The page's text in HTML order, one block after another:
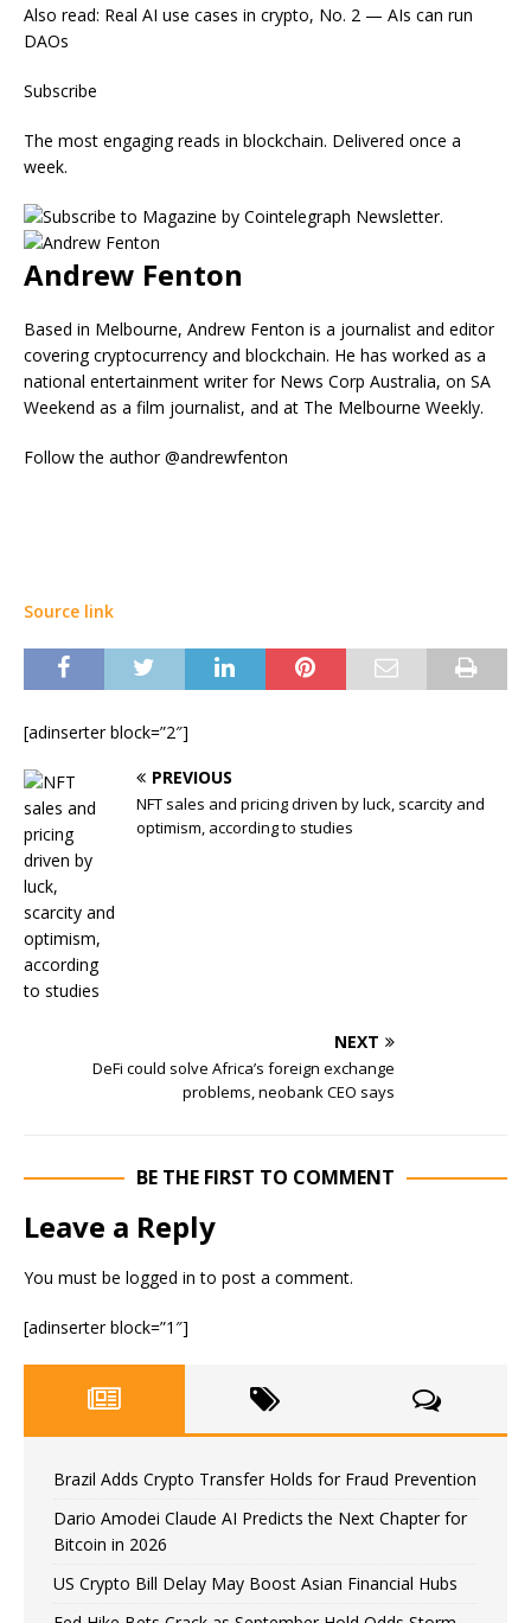
Also read: Real AI use cases in crypto, No. 2 — AIs can run
DAOs
Subscribe
The most engaging reads in blockchain. Delivered once a
week.
Andrew Fenton
Based in Melbourne, Andrew Fenton is a journalist and editor
covering cryptocurrency and blockchain. He has worked as a
national entertainment writer for News Corp Australia, on SA
Weekend as a film journalist, and at The Melbourne Weekly.
Follow the author @andrewfenton
Source link
[adinserter block=”2″]
PREVIOUS
NFT sales and pricing driven by luck, scarcity and
optimism, according to studies
NEXT
DeFi could solve Africa’s foreign exchange
problems, neobank CEO says
BE THE FIRST TO COMMENT
Leave a Reply
You must be logged in to post a comment.
[adinserter block=”1″]
Brazil Adds Crypto Transfer Holds for Fraud Prevention
Dario Amodei Claude AI Predicts the Next Chapter for
Bitcoin in 2026
US Crypto Bill Delay May Boost Asian Financial Hubs